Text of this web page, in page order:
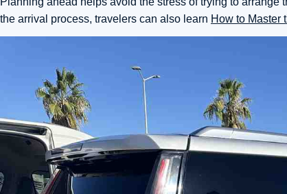
the arrival process, travelers can also learn How to Master